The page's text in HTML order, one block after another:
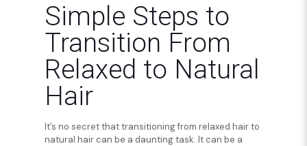
Simple Steps to
Transition From
Relaxed to Natural
Hair
It’s no secret that transitioning from relaxed hair to
natural hair can be a daunting task. It can be a